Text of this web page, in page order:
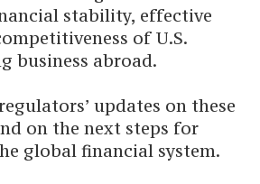
stability, effective
of U.S.
business abroad.
updates on these
on the next steps for
global financial system.